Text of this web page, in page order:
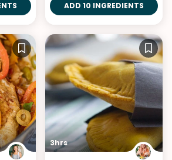
ADD 10 INGREDIENTS
3hrs